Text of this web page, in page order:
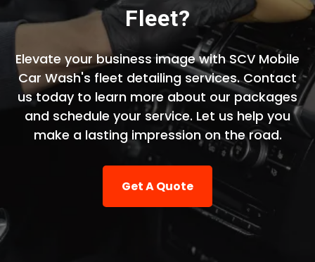
Fleet?
Elevate your business image with SCV Mobile
Car Wash's fleet detailing services. Contact
us today to learn more about our packages
and schedule your service. Let us help you
make a lasting impression on the road.
Get A Quote